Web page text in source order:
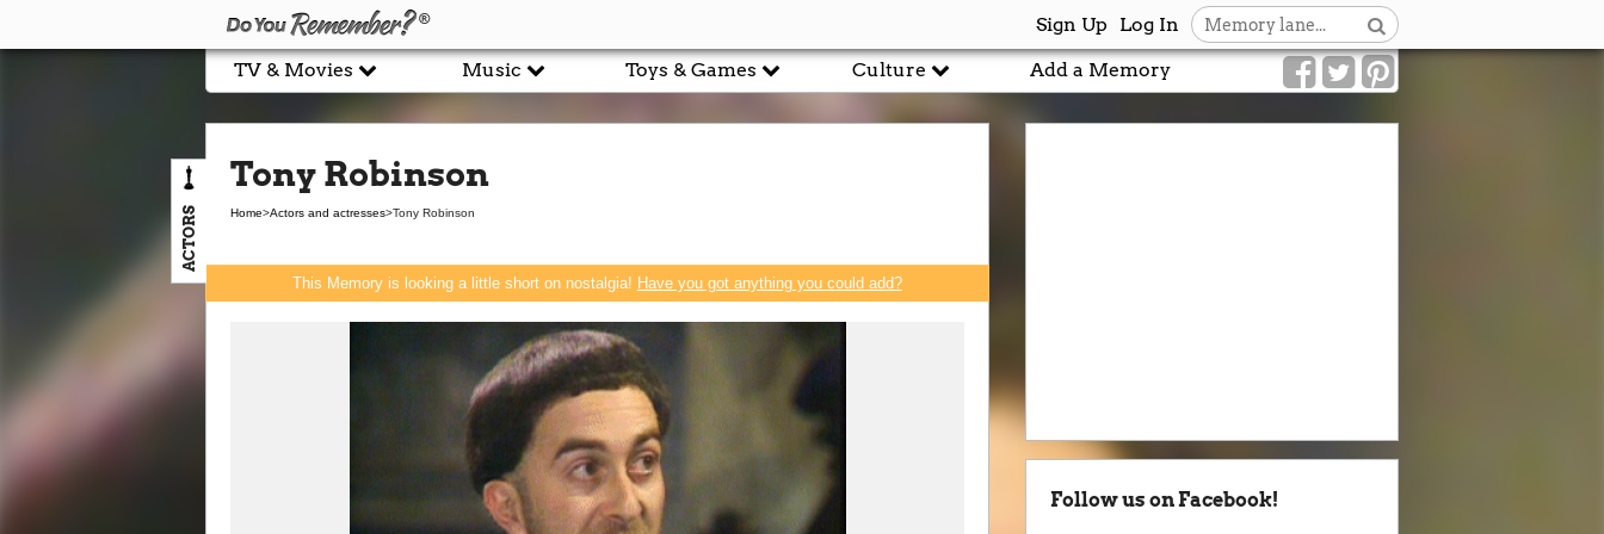
Log In
Sign Up
Add a Memory
TV & Movies Music Toys & Games Culture
ACTORS
Tony Robinson
Home>Actors and actresses>Tony Robinson
This Memory is looking a little short on nostalgia! Have you got anything you could add?
Follow us on Facebook!